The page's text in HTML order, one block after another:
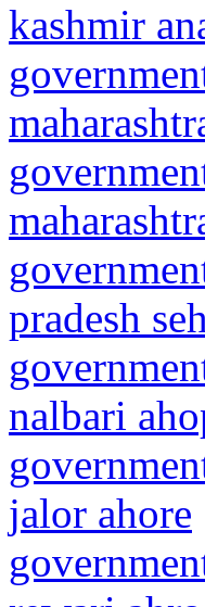
kashmir
pradesh
nalbari
jalor ahore